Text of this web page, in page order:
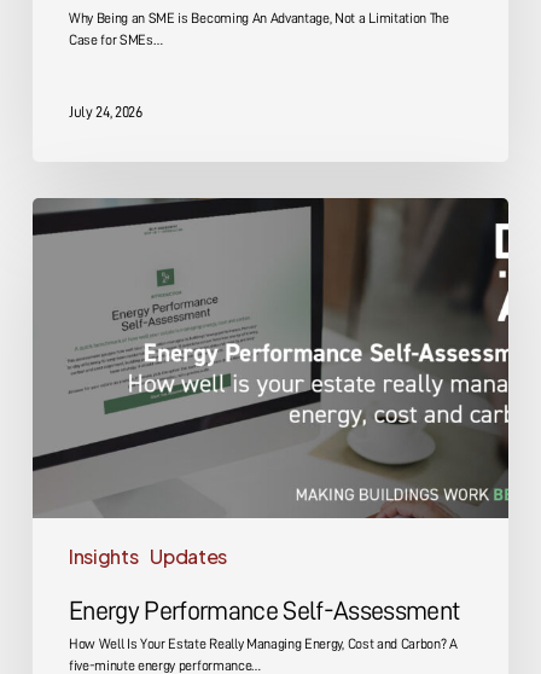
Why Being an SME is Becoming An Advantage, Not a Limitation The
Case for SMEs…
July 24, 2026
Insights Updates
Energy
Performance
Energy Performance Self-Assessment
How Well Is Your Estate Really Managing Energy, Cost and Carbon? A
five-minute energy performance…